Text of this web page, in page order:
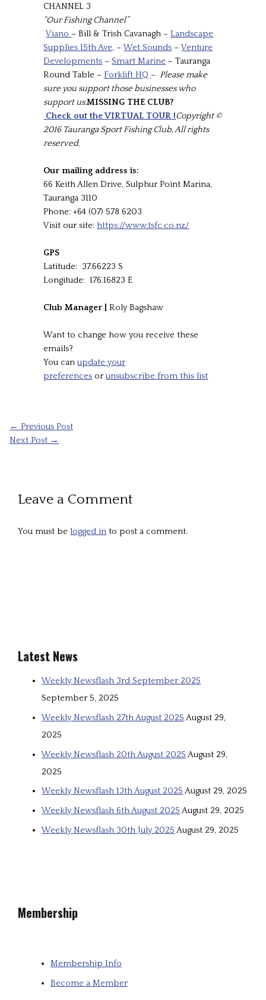
CHANNEL 3
“Our Fishing Channel”
Viano – Bill & Trish Cavanagh –Landscape
Supplies 15th Ave, –Wet Sounds –Venture
Developments –Smart Marine – Tauranga
Round Table –Forklift HQ – Please make
sure you support those businesses who
support us.MISSING THE CLUB?
Check out the VIRTUAL TOUR !Copyright ©
2016 Tauranga Sport Fishing Club, All rights
reserved.
Our mailing address is:
66 Keith Allen Drive, Sulphur Point Marina,
Tauranga 3110
Phone: +64 (07) 578 6203
Visit our site: https://www.tsfc.co.nz/
GPS
Latitude: 37.66223 S
Longitude: 176.16823 E
Club Manager |Roly Bagshaw
Want to change how you receive these
emails?
You canupdate your
preferences orunsubscribe from this list
← Previous Post
Next Post →
Leave a Comment
You must be logged in to post a comment.
Latest News
Weekly Newsflash 3rd September 2025
September 5, 2025
Weekly Newsflash 27th August 2025 August 29,
2025
Weekly Newsflash 20th August 2025 August 29,
2025
Weekly Newsflash 13th August 2025 August 29, 2025
Weekly Newsflash 6th August 2025 August 29, 2025
Weekly Newsflash 30th July 2025 August 29, 2025
Membership
Membership Info
Become a Member